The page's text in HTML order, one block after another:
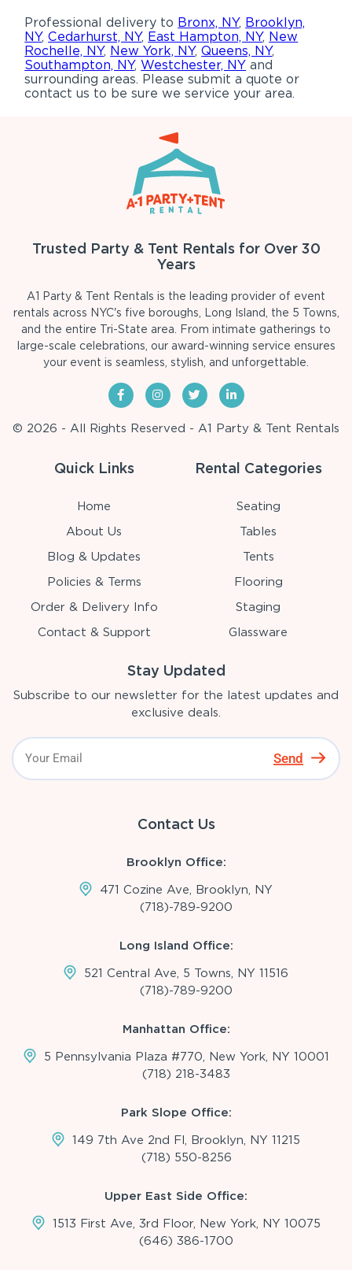
Professional delivery to Bronx, NY, Brooklyn,
NY,Cedarhurst, NY, East Hampton, NY, New
Rochelle, NY, New York, NY,Queens, NY,
Southampton, NY,Westchester, NY and
surrounding areas. Please submit a quote or
contact us to be sure we service your area.
Trusted Party & Tent Rentals for Over 30
Years
A1 Party & Tent Rentals is the leading provider of event
rentals across NYC's five boroughs, Long Island, the 5 Towns,
and the entire Tri-State area. From intimate gatherings to
large-scale celebrations, our award-winning service ensures
your event is seamless, stylish, and unforgettable.
© 2026 - All Rights Reserved - A1 Party & Tent Rentals
Quick Links
Home
About Us
Blog & Updates
Policies & Terms
Order & Delivery Info
Contact & Support
Rental Categories
Seating
Tables
Tents
Flooring
Staging
Glassware
Stay Updated
Subscribe to our newsletter for the latest updates and
exclusive deals.
Send
Contact Us
Brooklyn Office:
471 Cozine Ave, Brooklyn, NY
(718)-789-9200
Long Island Office:
521 Central Ave, 5 Towns, NY 11516
(718)-789-9200
Manhattan Office:
5 Pennsylvania Plaza #770, New York, NY 10001
(718) 218-3483
Park Slope Office:
149 7th Ave 2nd Fl, Brooklyn, NY 11215
(718) 550-8256
Upper East Side Office:
1513 First Ave, 3rd Floor, New York, NY 10075
(646) 386-1700